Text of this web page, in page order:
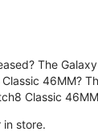
The
46MM?
Classic
in store.